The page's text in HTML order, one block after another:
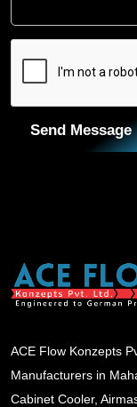
Send Message
ACE Flow Konzepts
Manufacturers in
Cabinet Cooler,